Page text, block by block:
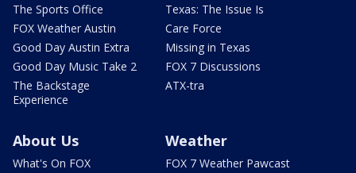
The Sports Office
FOX Weather Austin
Good Day Austin Extra
Good Day Music Take 2
The Backstage
Experience
Texas: The Issue Is
Care Force
Missing in Texas
FOX 7 Discussions
ATX-tra
About Us
What's On FOX
Weather
FOX 7 Weather Pawcast